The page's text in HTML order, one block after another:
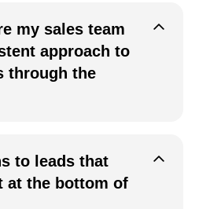
my sales team
approach to
through the
to leads that
at the bottom of